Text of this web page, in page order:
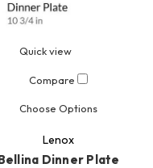
Quick view
Compare
Choose Options
Lenox
Dinner Plate